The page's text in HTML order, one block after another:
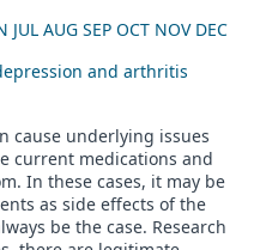
JUL AUG SEP OCT NOV DEC
and arthritis
cause underlying issues
current medications and
In these cases, it may be
as side effects of the
be the case. Research